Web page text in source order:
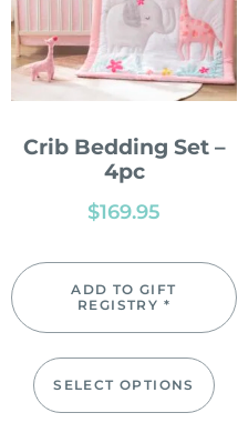
Crib Bedding Set –
4pc
$169.95
ADD TO GIFT
REGISTRY *
SELECT OPTIONS